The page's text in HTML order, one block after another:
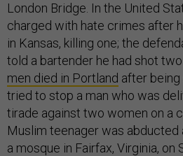
London Bridge. In the United
charged with hate crimes after
in Kansas, killing one; the
told a bartender he had shot two
men died in Portland after
tried to stop a man who was
tirade against two women on a
Muslim teenager was abducted
a mosque in Fairfax, Virginia, on